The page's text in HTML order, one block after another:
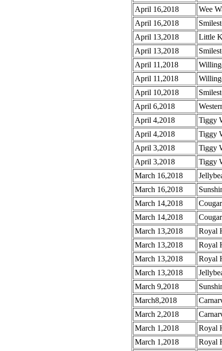
April 16,2018
Wee
April 16,2018
April 13,2018
Little
April 13,2018
April 11,2018
April 11,2018
April 10,2018
April 6,2018
April 4,2018
Tiggy
April 4,2018
Tiggy
April 3,2018
Tiggy
April 3,2018
Tiggy
March 16,2018
March 16,2018
March 14,2018
March 14,2018
March 13,2018
Royal
March 13,2018
Royal
March 13,2018
Royal
March 13,2018
March 9,2018
March8,2018
March 2,2018
March 1,2018
Royal
March 1,2018
Royal